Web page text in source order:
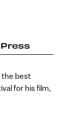
the best
for his film,